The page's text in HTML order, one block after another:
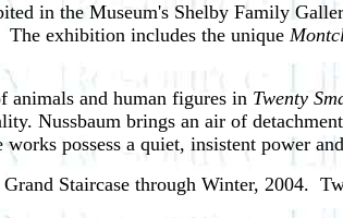
in the Museum's Shelby Family
The exhibition includes the unique
animals and human figures in Twenty
Nussbaum brings an air of
possess a quiet, insistent power
Staircase through Winter, 2004.